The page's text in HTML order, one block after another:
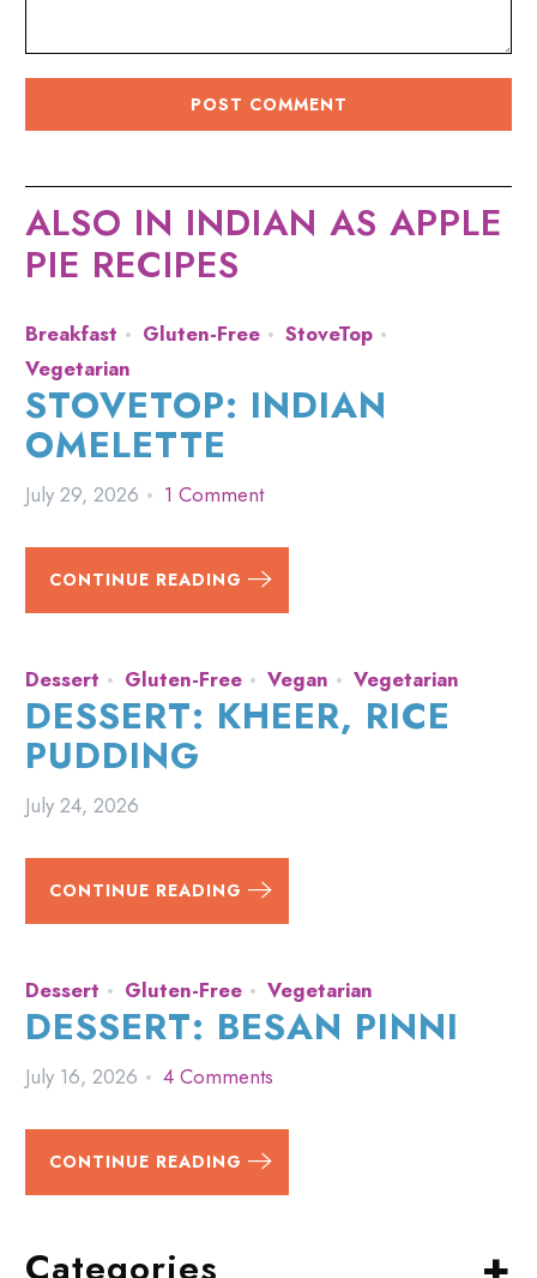
ALSO IN INDIAN AS APPLE
PIE RECIPES
Breakfast Gluten-Free
StoveTop
Vegetarian
STOVETOP: INDIAN
OMELETTE
July 29, 2026 1 Comment
CONTINUE READING
Dessert Gluten-Free Vegan Vegetarian
DESSERT: KHEER, RICE
PUDDING
July 24, 2026
CONTINUE READING
Dessert Gluten-Free Vegetarian
DESSERT: BESAN PINNI
July 16, 2026 4 Comments
CONTINUE READING
Categories